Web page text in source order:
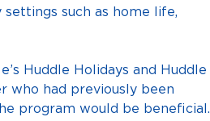
such as home life,
Huddle Holidays and Huddle
who had previously been
program would be beneficial.